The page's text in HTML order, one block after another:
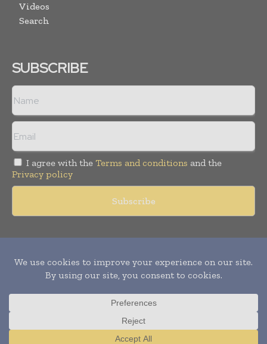
Videos
Search
SUBSCRIBE
I agree with the Terms and conditions and the
Privacy policy
Copyright © 2011 - 2026World Construction Today. All rights
reserved. Publication of Leo Marcom Pvt Ltd.